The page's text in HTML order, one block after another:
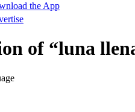
the App
of “luna